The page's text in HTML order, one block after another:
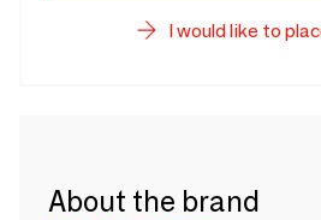
I would like to
About the brand